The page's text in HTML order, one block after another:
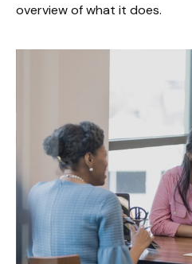
overview of what it does.